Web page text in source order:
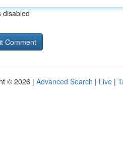
disabled
© 2026 | Advanced Search | Live |